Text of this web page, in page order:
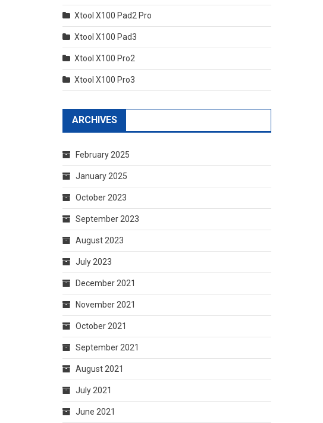
Xtool X100 Pad2 Pro
Xtool X100 Pad3
Xtool X100 Pro2
Xtool X100 Pro3
ARCHIVES
February 2025
January 2025
October 2023
September 2023
August 2023
July 2023
December 2021
November 2021
October 2021
September 2021
August 2021
July 2021
June 2021